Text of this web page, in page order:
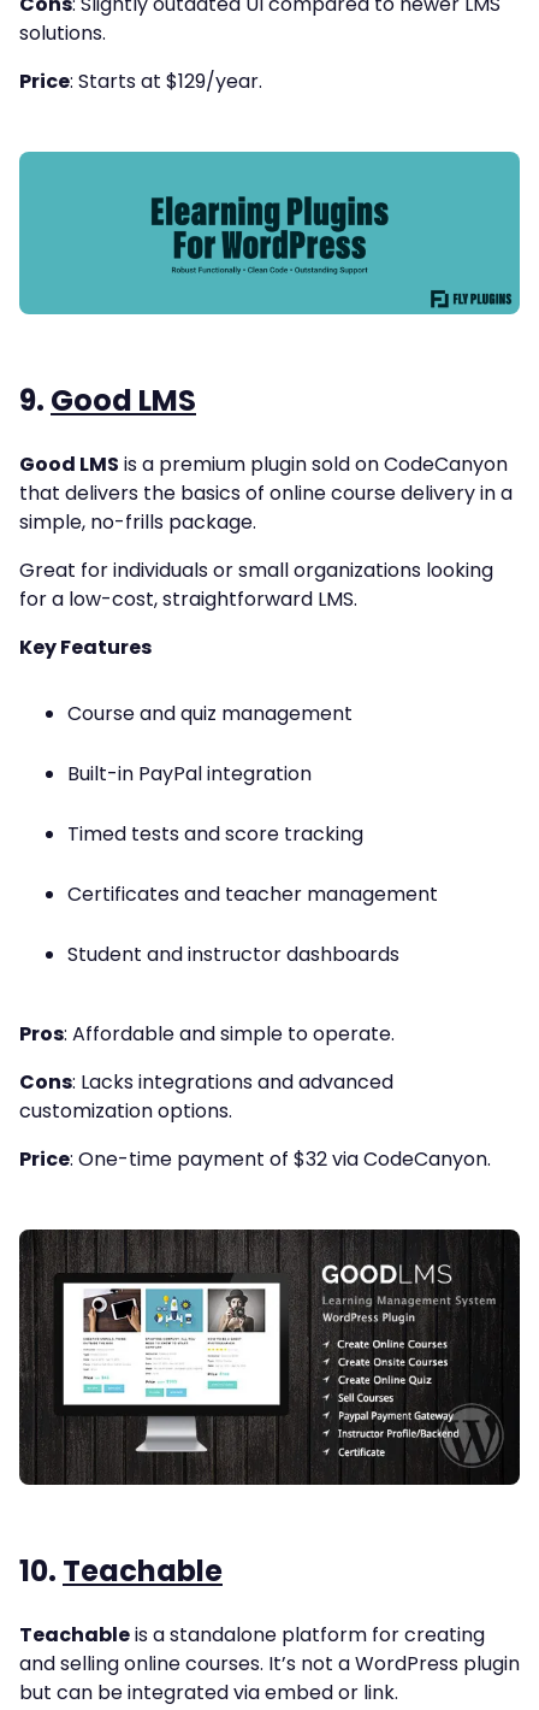
solutions.
Price: Starts at $129/year.
9. Good LMS
Good LMS is a premium plugin sold on CodeCanyon
that delivers the basics of online course delivery in a
simple, no-frills package.
Great for individuals or small organizations looking
for a low-cost, straightforward LMS.
Key Features
Course and quiz management
Built-in PayPal integration
Timed tests and score tracking
Certificates and teacher management
Student and instructor dashboards
Pros: Affordable and simple to operate.
Cons: Lacks integrations and advanced
customization options.
Price: One-time payment of $32 via CodeCanyon.
10. Teachable
Teachableis a standalone platform for creating
and selling online courses. It’s not a WordPress plugin
but can be integrated via embed or link.